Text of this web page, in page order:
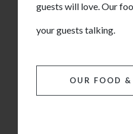
guests will love. Our
your guests talking.
OUR FOOD &